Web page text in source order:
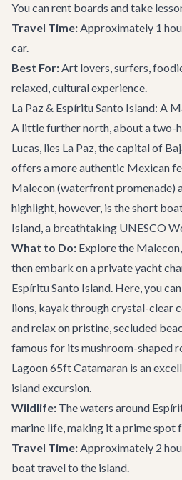
You can rent boards and take
Travel Time:Approximately 1
car.
Best For:Art lovers, surfers,
relaxed, cultural experience.
La Paz & Espíritu Santo Island: A
A little further north, about a two-
Lucas, lies La Paz, the capital of
offers a more authentic Mexican
Malecon (waterfront promenade)
highlight, however, is the short
Island, a breathtaking UNESCO
What to Do: Explore the
then embark on a privateyacht
Espíritu Santo Island. Here, you
lions, kayak through crystal-clear
and relax on pristine, secluded
famous for its mushroom-shaped
Lagoon 65ft Catamaran is an
island excursion.
Wildlife: The waters around
marine life, making it a prime spot
Travel Time:Approximately 2
boat travel to the island.